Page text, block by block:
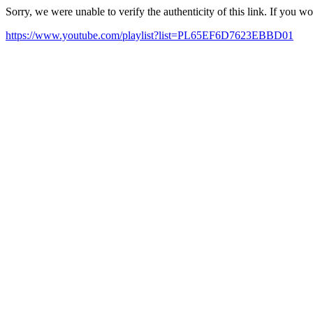
Sorry, we were unable to verify the authenticity of this link. If you
https://www.youtube.com/playlist?list=PL65EF6D7623EBBD01